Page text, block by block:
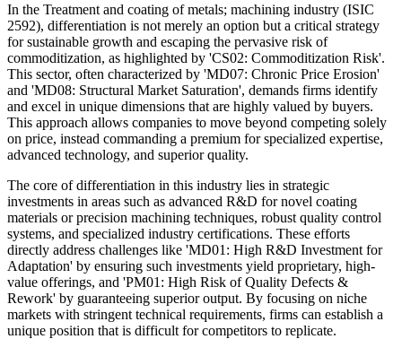
In the Treatment and coating of metals; machining industry (ISIC
2592), differentiation is not merely an option but a critical strategy
for sustainable growth and escaping the pervasive risk of
commoditization, as highlighted by 'CS02: Commoditization Risk'.
This sector, often characterized by 'MD07: Chronic Price Erosion'
and 'MD08: Structural Market Saturation', demands firms identify
and excel in unique dimensions that are highly valued by buyers.
This approach allows companies to move beyond competing solely
on price, instead commanding a premium for specialized expertise,
advanced technology, and superior quality.
The core of differentiation in this industry lies in strategic
investments in areas such as advanced R&D for novel coating
materials or precision machining techniques, robust quality control
systems, and specialized industry certifications. These efforts
directly address challenges like 'MD01: High R&D Investment for
Adaptation' by ensuring such investments yield proprietary, high-
value offerings, and 'PM01: High Risk of Quality Defects &
Rework' by guaranteeing superior output. By focusing on niche
markets with stringent technical requirements, firms can establish a
unique position that is difficult for competitors to replicate.